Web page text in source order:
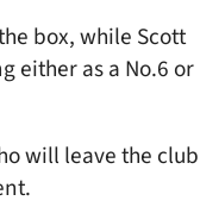
box, while Scott
either as a No.6 or
will leave the club